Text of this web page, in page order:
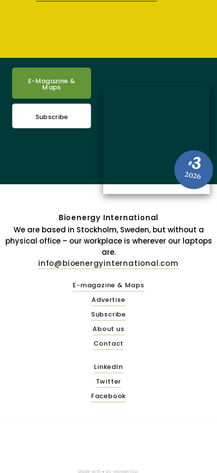
#3
2026
E-Magazine &
Maps
Subscribe
Bioenergy International
We are based in Stockholm, Sweden, but without a
physical office – our workplace is wherever our laptops
are.
info@bioenergyinternational.com
E-magazine & Maps
Advertise
Subscribe
About us
Contact
LinkedIn
Twitter
Facebook
Made with ♥ by Wonderfour